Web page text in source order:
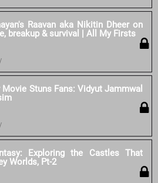
Raavan aka Nikitin Dheer on
breakup & survival | All My Firsts
Stuns Fans: Vidyut Jammwal
Exploring the Castles That
Worlds, Pt-2